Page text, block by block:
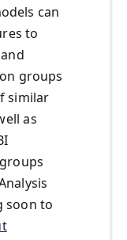
can
to
groups
similar
as
soon to